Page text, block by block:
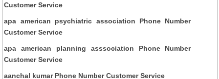
Customer Service
apa american psychiatric association Phone Number
Customer Service
apa american planning asssociation Phone Number
Customer Service
aanchal kumar Phone Number Customer Service